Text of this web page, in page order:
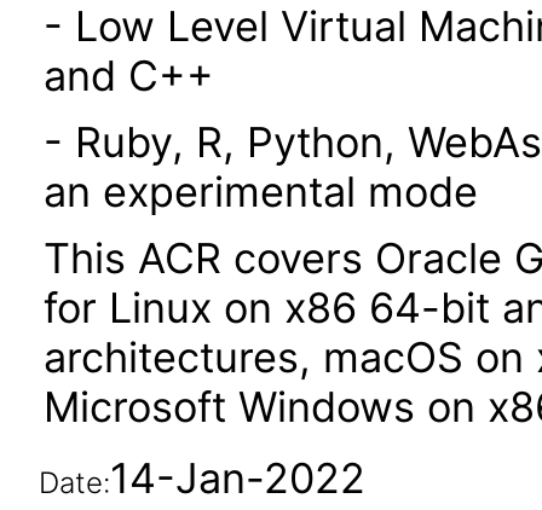
- Low Level Virtual
and C++
- Ruby, R, Python,
an experimental mode
This ACR covers Oracle
for Linux on x86 64-bit
architectures, macOS
Microsoft Windows on
Date:14-Jan-2022